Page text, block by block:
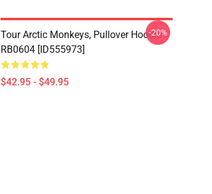
Tour Arctic Monkeys, Pullover Hoodie
RB0604 [ID555973]
$42.95 - $49.95
-20%